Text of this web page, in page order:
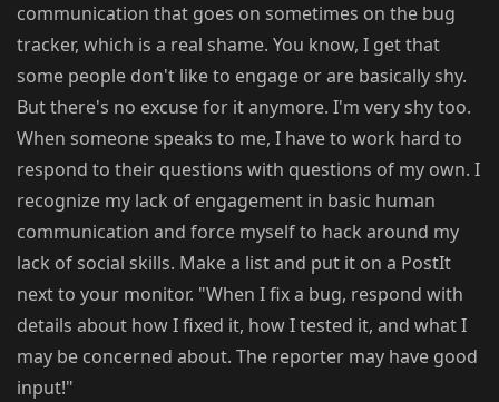
communication that goes on sometimes on the bug
tracker, which is a real shame. You know, I get that
some people don't like to engage or are basically shy.
But there's no excuse for it anymore. I'm very shy too.
When someone speaks to me, I have to work hard to
respond to their questions with questions of my own. I
recognize my lack of engagement in basic human
communication and force myself to hack around my
lack of social skills. Make a list and put it on a PostIt
next to your monitor. "When I fix a bug, respond with
details about how I fixed it, how I tested it, and what I
may be concerned about. The reporter may have good
input!"